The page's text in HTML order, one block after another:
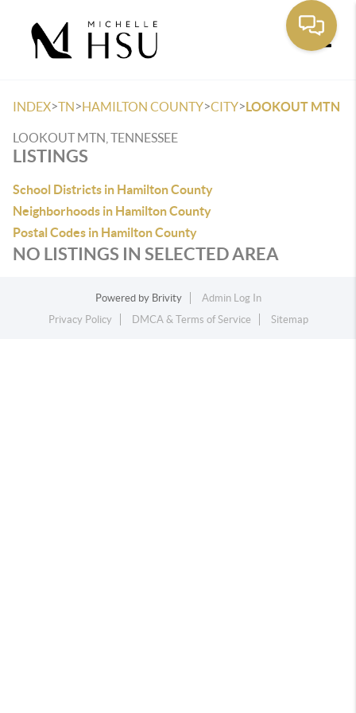
INDEX>TN>HAMILTON COUNTY>CITY>LOOKOUT MTN
LOOKOUT MTN, TENNESSEE
LISTINGS
School Districts in Hamilton County
Neighborhoods in Hamilton County
Postal Codes in Hamilton County
NO LISTINGS IN SELECTED AREA
Powered by Brivity
Admin Log In
Privacy Policy
DMCA & Terms of Service Sitemap